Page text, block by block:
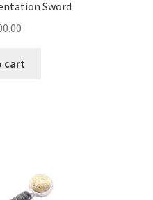
Sword
cart